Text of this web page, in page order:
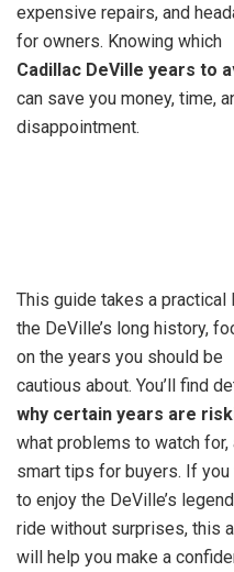
expensive repairs, and
for owners. Knowing which
Cadillac DeVille years to
can save you money, time,
disappointment.
This guide takes a practical
the DeVille’s long history,
on the years you should be
cautious about. You’ll find
why certain years are
what problems to watch for,
smart tips for buyers. If you
to enjoy the DeVille’s
ride without surprises, this
will help you make a